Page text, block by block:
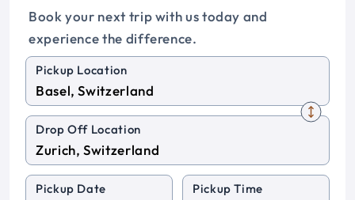
Book your next trip with us today and
experience the difference.
Pickup Location
Drop Off Location
Pickup Date Pickup Time